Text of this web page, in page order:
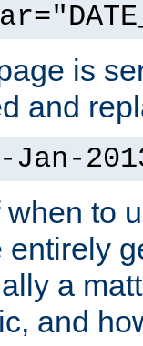
is
and
Jan-
to
entirely
a
and